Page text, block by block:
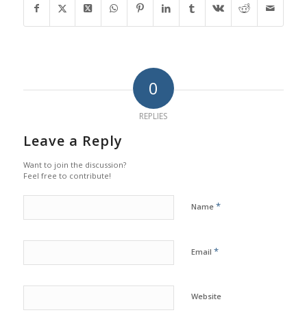
0
REPLIES
Leave a Reply
Want to join the discussion?
Feel free to contribute!
Name *
Email *
Website